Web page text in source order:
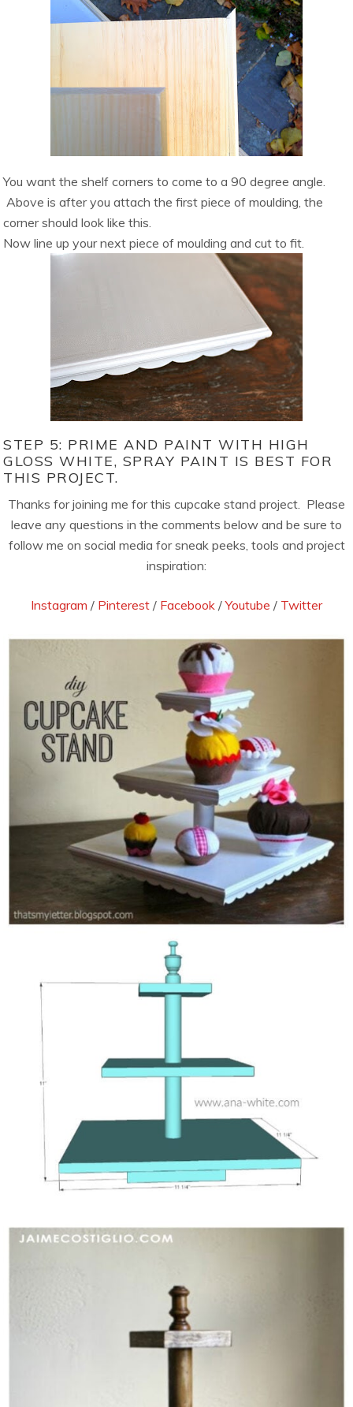
You want the shelf corners to come to a 90 degree angle.
Above is after you attach the first piece of moulding, the
corner should look like this.
Now line up your next piece of moulding and cut to fit.
STEP 5: PRIME AND PAINT WITH HIGH
GLOSS WHITE, SPRAY PAINT IS BEST FOR
THIS PROJECT.
Thanks for joining me for this cupcake stand project. Please
leave any questions in the comments below and be sure to
follow me on social media for sneak peeks, tools and project
inspiration:
Instagram / Pinterest / Facebook /Youtube / Twitter